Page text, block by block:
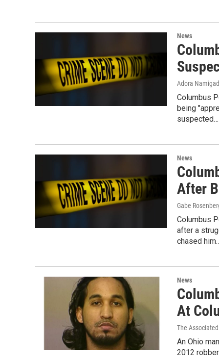
News
Adora
Columbus
being
suspected…
News
After
Gabe
Columbus
after a
chased
News
At
The
An Ohio
2012